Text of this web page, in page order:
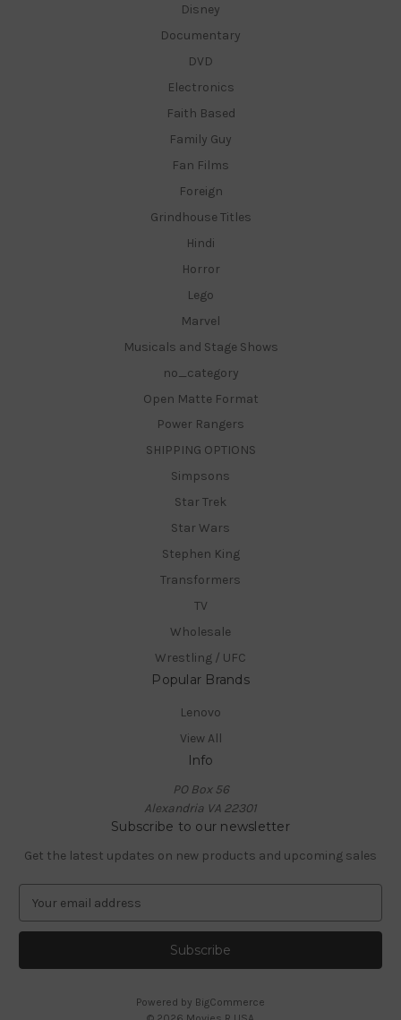
Disney
Documentary
DVD
Electronics
Faith Based
Family Guy
Fan Films
Foreign
Grindhouse Titles
Hindi
Horror
Lego
Marvel
Musicals and Stage Shows
no_category
Open Matte Format
Power Rangers
SHIPPING OPTIONS
Simpsons
Star Trek
Star Wars
Stephen King
Transformers
TV
Wholesale
Wrestling / UFC
Popular Brands
Lenovo
View All
Info
PO Box 56
Alexandria VA 22301
Subscribe to our newsletter
Get the latest updates on new products and upcoming sales
a
l
Powered by BigCommerce